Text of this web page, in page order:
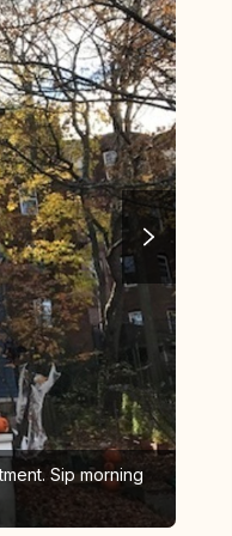
Sip morning